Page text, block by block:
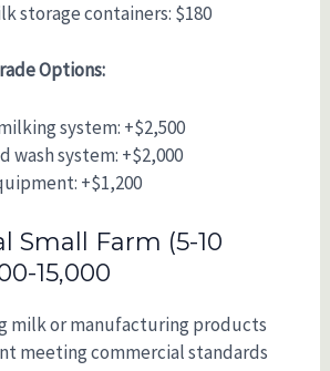
storage containers: $180
Options:
system: +$2,500
wash system: +$2,000
+$1,200
Small Farm (5-10
15,000
milk or manufacturing products
meeting commercial standards